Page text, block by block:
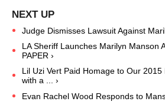
Judge Dismisses Lawsuit Against
LA Sheriff Launches Marilyn Manson
PAPER ›
Lil Uzi Vert Paid Homage to Our
with a ... ›
Evan Rachel Wood Responds to